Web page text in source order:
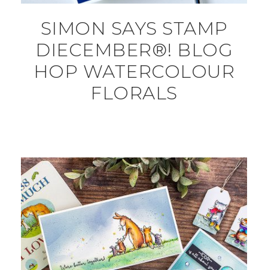
SIMON SAYS STAMP
DIECEMBER®! BLOG
HOP WATERCOLOUR
FLORALS